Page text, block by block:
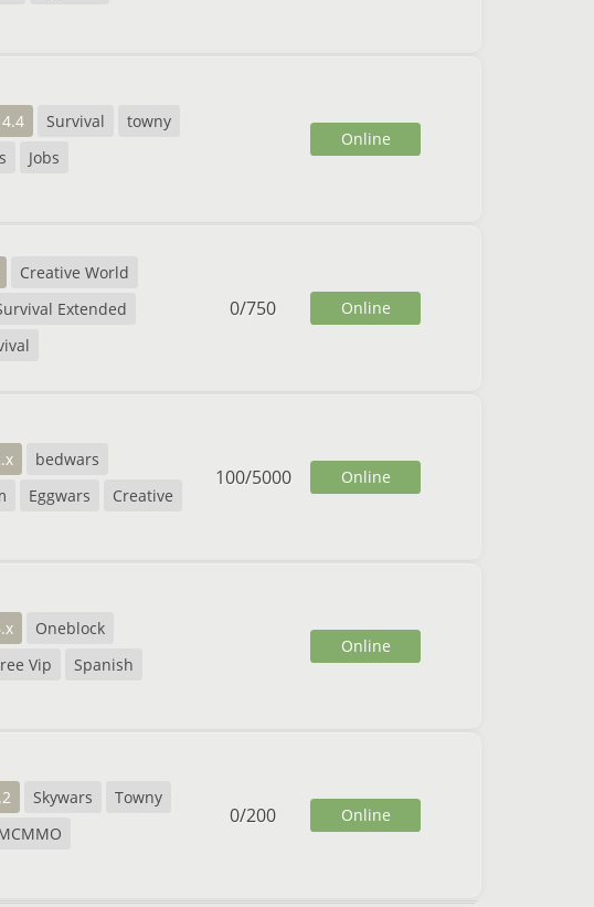
Survival
towny
Jobs
Online
Creative World
Extended
0/750 Online
bedwars
Eggwars Creative
100/5000 Online
Oneblock
Vip Spanish
Online
Skywars
Towny
0/200 Online